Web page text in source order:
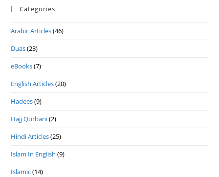
Categories
Arabic Articles(46)
Duas(23)
eBooks(7)
English Articles(20)
Hadees(9)
Hajj Qurbani(2)
Hindi Articles(25)
Islam In English (9)
Islamic(14)